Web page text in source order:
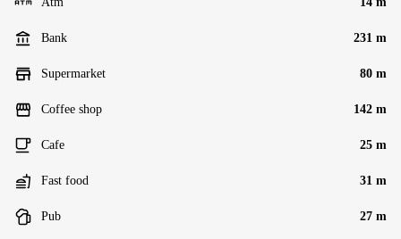
Bank 231 m
Supermarket 80 m
Coffee shop 142 m
Cafe 25 m
Fast food 31 m
Pub 27 m